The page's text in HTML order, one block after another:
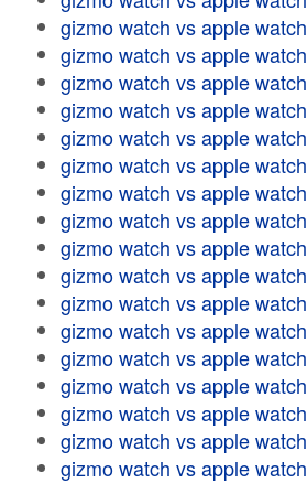
gizmo watch vs apple watch
gizmo watch vs apple watch
gizmo watch vs apple watch
gizmo watch vs apple watch
gizmo watch vs apple watch
gizmo watch vs apple watch
gizmo watch vs apple watch
gizmo watch vs apple watch
gizmo watch vs apple watch
gizmo watch vs apple watch
gizmo watch vs apple watch
gizmo watch vs apple watch
gizmo watch vs apple watch
gizmo watch vs apple watch
gizmo watch vs apple watch
gizmo watch vs apple watch
gizmo watch vs apple watch